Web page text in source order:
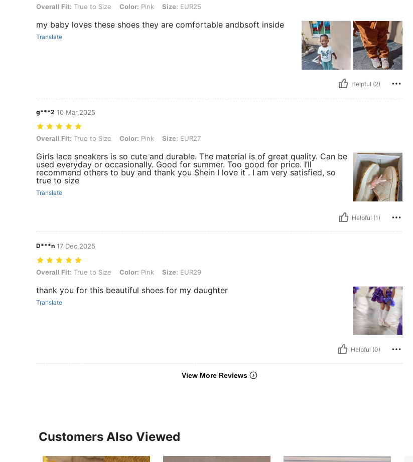
Overall Fit: True to Size, Color: Pink, Size: EUR25
Overall Fit: True to Size Color: Pink Size: EUR25
my baby loves these shoes they are comfortable andbsoft inside
Translate
Helpful (2)
g***2 10 Mar,2025
Overall Fit: True to Size, Color: Pink, Size: EUR27
Overall Fit: True to Size Color: Pink Size: EUR27
Girls lace sneakers is so cute and durable. The material is of great quality. Can be
used everyday or occasionally. Good for summer. Too good for price. I’ll
recommend others to buy and thank you Shein I love it . I am very satisfied, so
true to size
Translate
Helpful (1)
D***n 17 Dec,2025
Overall Fit: True to Size, Color: Pink, Size: EUR29
Overall Fit: True to Size Color: Pink Size: EUR29
thank you for this beautiful shoes for my daughter
Translate
Helpful (0)
View More Reviews
Customers Also Viewed